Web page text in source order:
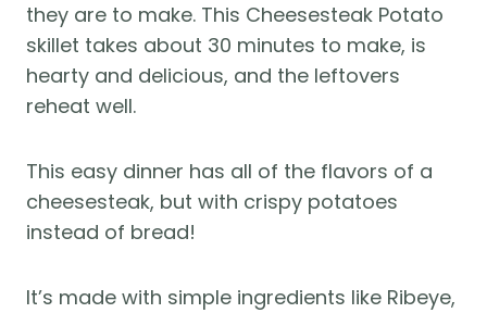
they are to make. This Cheesesteak Potato
skillet takes about 30 minutes to make, is
hearty and delicious, and the leftovers
reheat well.
This easy dinner has all of the flavors of a
cheesesteak, but with crispy potatoes
instead of bread!
It’s made with simple ingredients like Ribeye,